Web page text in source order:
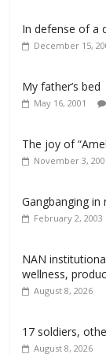
In defense of a
December 15,
My father’s bed
May 16, 2001
The joy of
November 3,
Gangbanging in
February 2, 2003
NAN
wellness,
August 8, 2026
17 soldiers,
August 8, 2026